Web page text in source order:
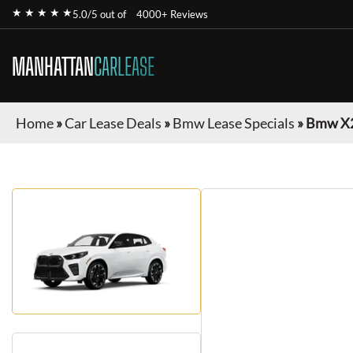
★ ★ ★ ★ ★5.0/5 out of 4000+ Reviews
MANHATTANCARLEASE
Home»Car Lease Deals »Bmw Lease Specials »Bmw